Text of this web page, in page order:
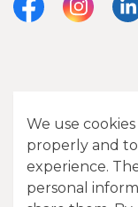
We use
properly and
experience.
personal
FacebookInstagram
Contact Us
Sitemap